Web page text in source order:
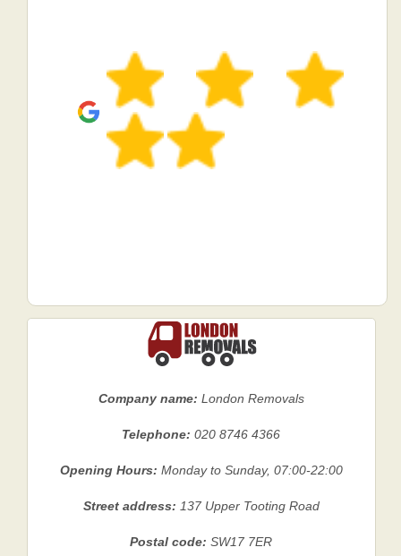
Company name: London Removals
Telephone:020 8746 4366
Opening Hours: Monday to Sunday, 07:00-22:00
Street address: 137 Upper Tooting Road
Postal code:SW17 7ER